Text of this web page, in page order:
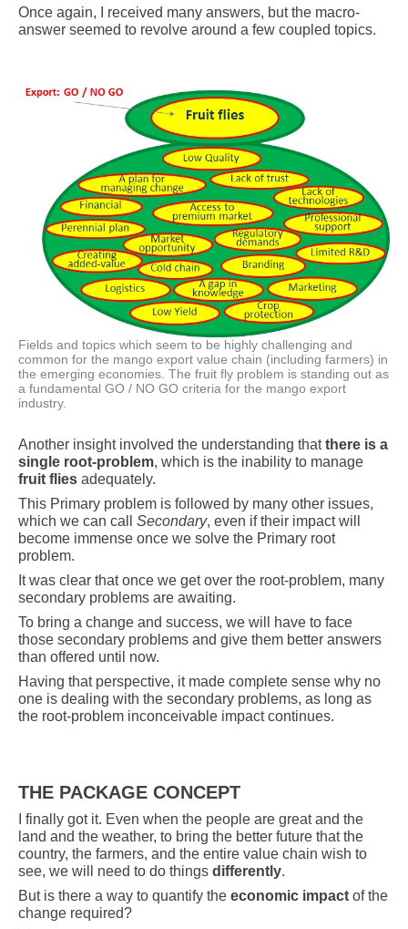
Once again, I received many answers, but the macro-
answer seemed to revolve around a few coupled topics.
Fields and topics which seem to be highly challenging and
common for the mango export value chain (including farmers) in
the emerging economies. The fruit fly problem is standing out as
a fundamental GO / NO GO criteria for the mango export
industry.
Another insight involved the understanding thatthere is a
single root-problem, which is the inability to manage
fruit flies adequately.
This Primary problem is followed by many other issues,
which we can call Secondary, even if their impact will
become immense once we solve the Primary root
problem.
It was clear that once we get over the root-problem, many
secondary problems are awaiting.
To bring a change and success, we will have to face
those secondary problems and give them better answers
than offered until now.
Having that perspective, it made complete sense why no
one is dealing with the secondary problems, as long as
the root-problem inconceivable impact continues.
THE PACKAGE CONCEPT
I finally got it. Even when the people are great and the
land and the weather, to bring the better future that the
country, the farmers, and the entire value chain wish to
see, we will need to do things differently.
But is there a way to quantify the economic impact of the
change required?